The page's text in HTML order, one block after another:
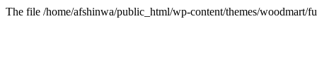
The file /home/afshinwa/public_html/wp-content/themes/woodmart/